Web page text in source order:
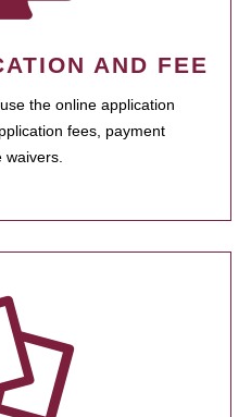
AND FEE
the online application
fees, payment